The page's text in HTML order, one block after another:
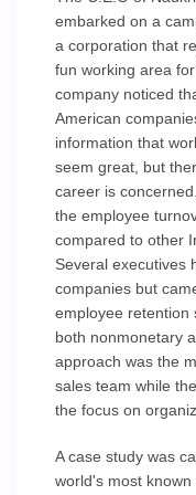
embarked on a
a corporation that
fun working area
company noticed
American
information that
seem great, but
career is
the employee
compared to other
Several executives
companies but
employee retention
both nonmonetary
approach was the
sales team while
the focus on
A case study was
world's most known